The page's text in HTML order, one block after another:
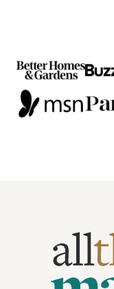
Things
Mamma